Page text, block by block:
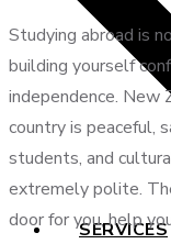
SERVICES
Studying abroad is
building yourself
independence. New
country is peaceful,
students, and
extremely polite.
door for you, help